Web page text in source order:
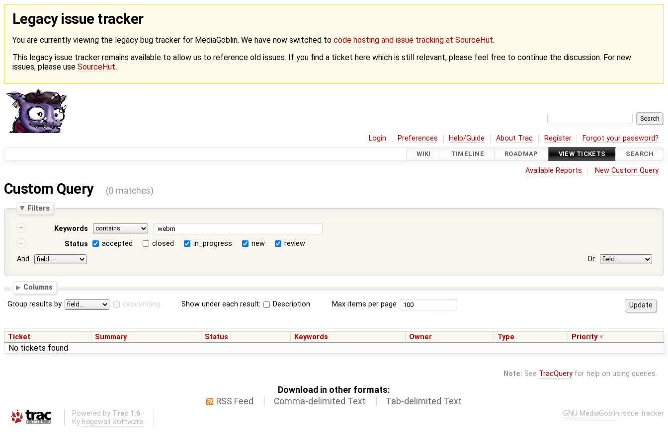
Legacy issue tracker
You are currently viewing the legacy bug tracker for MediaGoblin. We have now switched to code hosting and issue tracking at SourceHut.
This legacy issue tracker remains available to allow us to reference old issues. If you find a ticket here which is still relevant, please feel free to continue the discussion. For new
issues, please use SourceHut.
Login Preferences Help/Guide About Trac Register Forgot your password?
WIKI TIMELINE ROADMAP VIEW TICKETS SEARCH
Available Reports New Custom Query
Custom Query (0 matches)
Filters
Keywords
Status
accepted closed in_progress new
review
And
Or
Columns
Group results by descending Show under each result: Description Max items per page
Ticket Summary Status Keywords Owner Type Priority
No tickets found
Note: See TracQueryfor help on using queries.
Download in other formats:
RSS Feed
Comma-delimited Text Tab-delimited Text
Powered by Trac 1.6
By Edgewall Software .
GNU MediaGoblin issue tracker